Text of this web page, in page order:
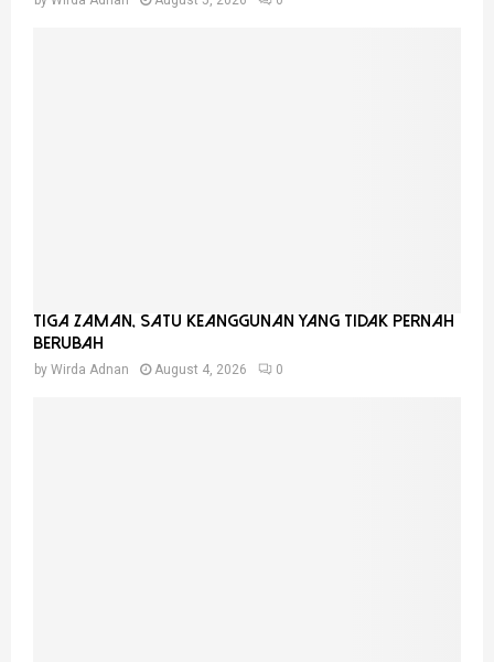
Tiga Zaman, Satu Keanggunan Yang Tidak Pernah
Berubah
by Wirda Adnan August 4, 2026 0